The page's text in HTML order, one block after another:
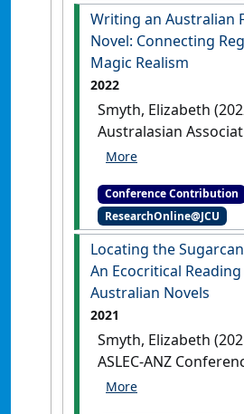
Writing an Australian
Novel: Connecting
Magic Realism
2022
Smyth, Elizabeth
Australasian
Writing Programs’
Australian Farm Novel:
Connecting Regions Via
RealismBuderim,
Australia, .
Conference Contribution
ResearchOnline@JCU
Locating the
An Ecocritical
Australian Novels
2021
Smyth, Elizabeth
ASLEC-ANZ
tohu o te huarere: